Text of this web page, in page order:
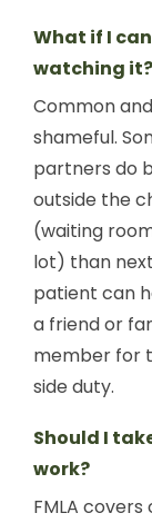
What if I
watching it?
Common
shameful.
partners do
outside the
(waiting
lot) than
patient can
a friend or
member for
side duty.
Should I
work?
FMLA